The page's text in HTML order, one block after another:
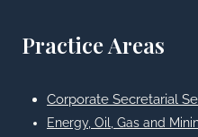
Practice Areas
Corporate Secretarial
Energy, Oil, Gas and